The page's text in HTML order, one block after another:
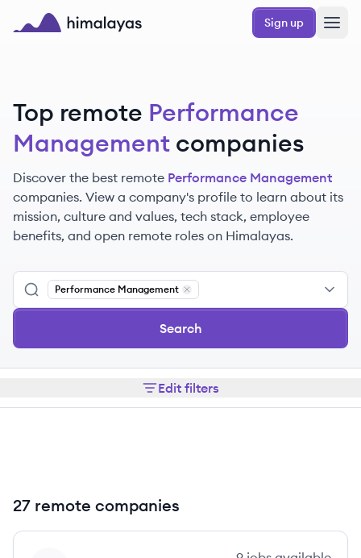
Skip to main content
Sign up
Top remote Performance
Management companies
Discover the best remote Performance Management
companies. View a company's profile to learn about its
mission, culture and values, tech stack, employee
benefits, and open remote roles on Himalayas.
Performance Management
Remove
Search
Edit filters
27 remote companies